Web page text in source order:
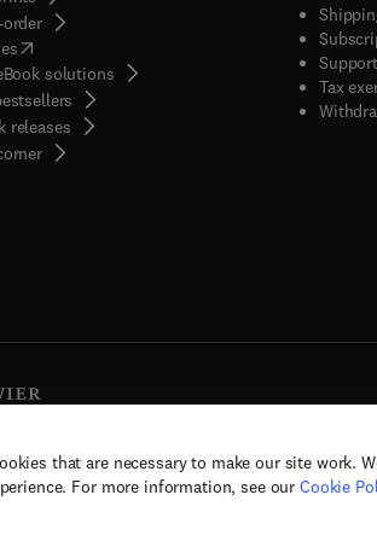
that are necessary to make our site work.
For more information, see our Cookie
order
(opens in new tab/window
solutions
releases
( opens in new tab/window
Tax
Copyright © 2026 Elsevier, its